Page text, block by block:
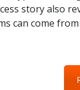
story also
can come